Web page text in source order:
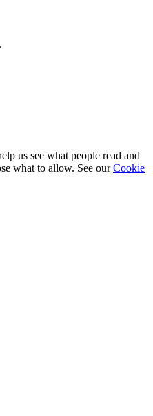
us see what people read and
what to allow. See ourCookie